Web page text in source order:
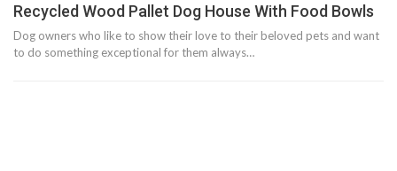
Recycled Wood Pallet Dog House With Food Bowls
Dog owners who like to show their love to their beloved pets and want
to do something exceptional for them always…